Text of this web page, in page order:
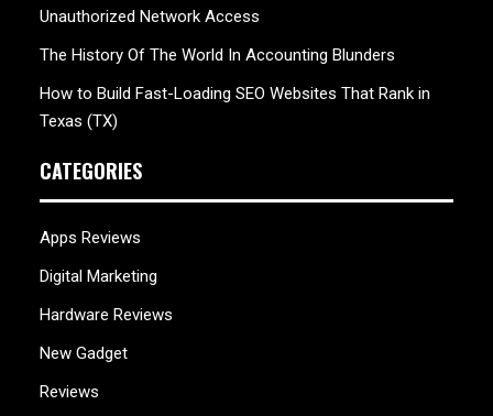
Unauthorized Network Access
The History Of The World In Accounting Blunders
How to Build Fast-Loading SEO Websites That Rank in
Texas (TX)
CATEGORIES
Apps Reviews
Digital Marketing
Hardware Reviews
New Gadget
Reviews